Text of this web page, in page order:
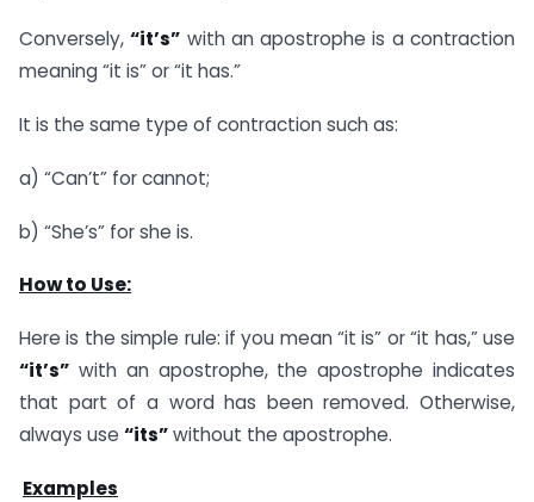
Conversely,“it’s” with an apostrophe is a contraction
meaning “it is” or “it has.”
It is the same type of contraction such as:
a) “Can’t” for cannot;
b) “She’s” for she is.
How to Use:
Here is the simple rule: if you mean “it is” or “it has,” use
“it’s” with an apostrophe, the apostrophe indicates
that part of a word has been removed. Otherwise,
always use “its”without the apostrophe.
Examples